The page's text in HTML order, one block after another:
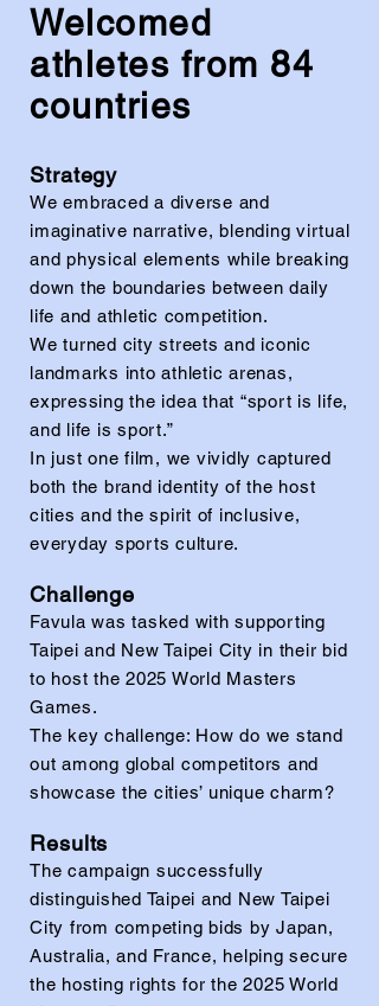
Welcomed
athletes from 84
countries
Strategy
We embraced a diverse and
imaginative narrative, blending virtual
and physical elements while breaking
down the boundaries between daily
life and athletic competition.
We turned city streets and iconic
landmarks into athletic arenas,
expressing the idea that “sport is life,
and life is sport.”
In just one film, we vividly captured
both the brand identity of the host
cities and the spirit of inclusive,
everyday sports culture.
Challenge
Favula was tasked with supporting
Taipei and New Taipei City in their bid
to host the 2025 World Masters
Games.
The key challenge: How do we stand
out among global competitors and
showcase the cities’ unique charm?
Results
The campaign successfully
distinguished Taipei and New Taipei
City from competing bids by Japan,
Australia, and France, helping secure
the hosting rights for the 2025 World